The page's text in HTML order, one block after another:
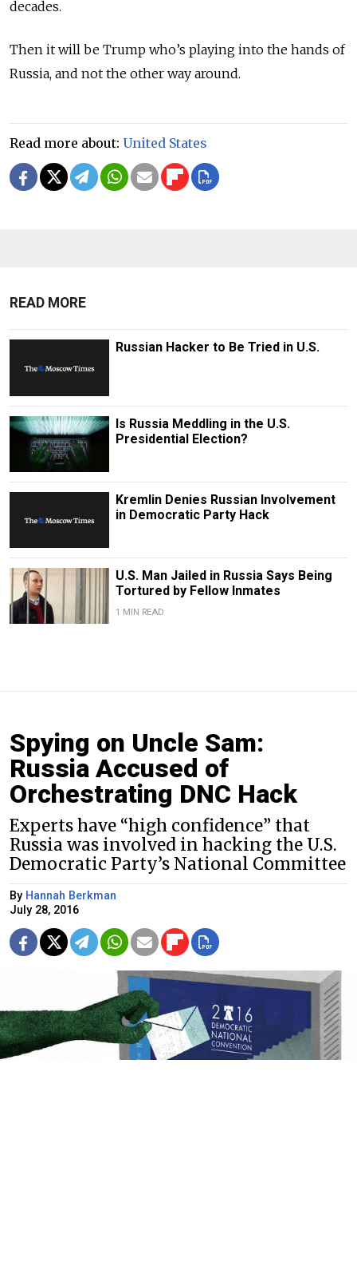
decades.
Then it will be Trump who’s playing into the hands of
Russia, and not the other way around.
Read more about: United States
READ MORE
Russian Hacker to Be Tried in U.S.
Is Russia Meddling in the U.S.
Presidential Election?
Kremlin Denies Russian Involvement
in Democratic Party Hack
U.S. Man Jailed in Russia Says Being
Tortured by Fellow Inmates
1 MIN READ
Spying on Uncle Sam:
Russia Accused of
Orchestrating DNC Hack
Experts have “high confidence” that
Russia was involved in hacking the U.S.
Democratic Party’s National Committee
By Hannah Berkman
July 28, 2016